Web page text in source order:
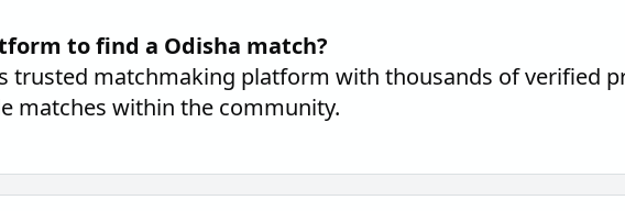
to find a Odisha match?
trusted matchmaking platform with thousands of verified
matches within the community.